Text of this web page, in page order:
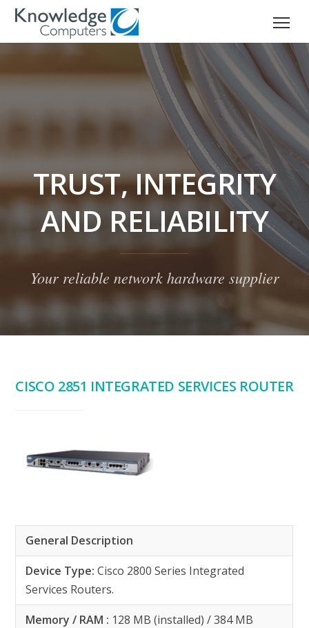
TRUST, INTEGRITY
AND RELIABILITY
Your reliable network hardware supplier
CISCO 2851 INTEGRATED SERVICES ROUTER
General Description
Device Type: Cisco 2800 Series Integrated
Services Routers.
Memory / RAM : 128 MB (installed) / 384 MB